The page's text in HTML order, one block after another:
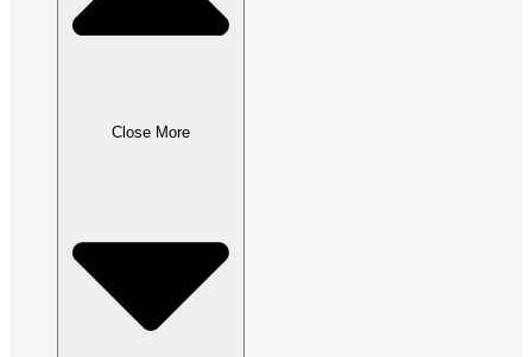
Close More